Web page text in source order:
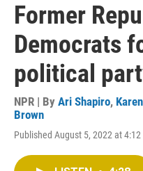
Former
Democrats
political
NPR | By Ari Shapiro,
Brown
Published August 5, 2022 at 4:12